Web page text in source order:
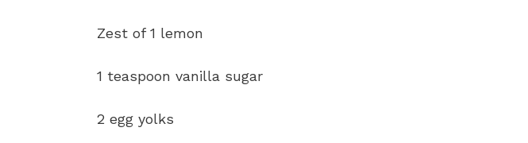
Zest of 1 lemon
1 teaspoon vanilla sugar
2 egg yolks